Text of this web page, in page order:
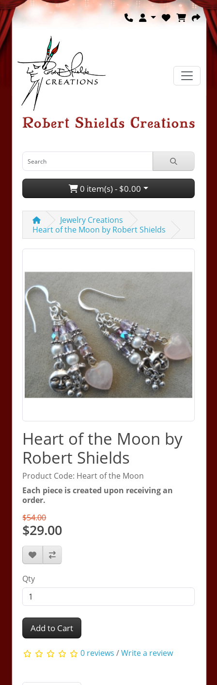
0 item(s) - $0.00
Jewelry Creations
Heart of the Moon by Robert Shields
Heart of the Moon by
Robert Shields
Product Code: Heart of the Moon
Each piece is created upon receiving an
order.
$54.00
$29.00
Qty
Add to Cart
0 reviews /Write a review